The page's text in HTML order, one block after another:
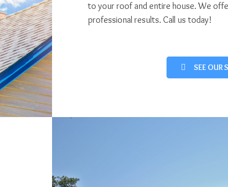
to your roof and entire house. We
professional results. Call us today!
SEE OUR